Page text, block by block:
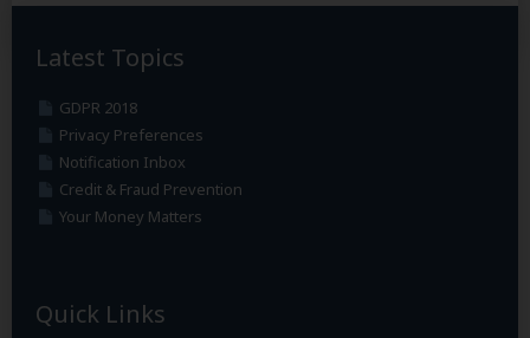
Latest Topics
GDPR 2018
Privacy Preferences
Notification Inbox
Credit & Fraud Prevention
Your Money Matters
Quick Links